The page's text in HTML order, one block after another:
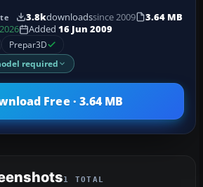
3.8kdownloadssince 2009
3.64 MB
Added 16 Jun 2009
Prepar3D
required
Free · 3.64 MB
1 TOTAL